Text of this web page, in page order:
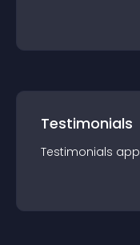
Testimonials
Testimonials app